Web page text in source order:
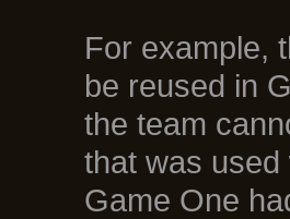
For example,
be reused in
the team
that was
Game One